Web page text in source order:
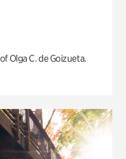
Olga C. de Goizueta.